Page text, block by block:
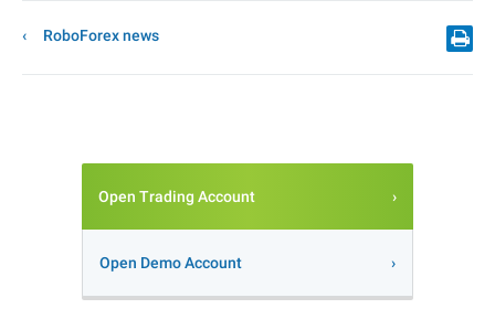
RoboForex news
Open Trading Account
Open Demo Account